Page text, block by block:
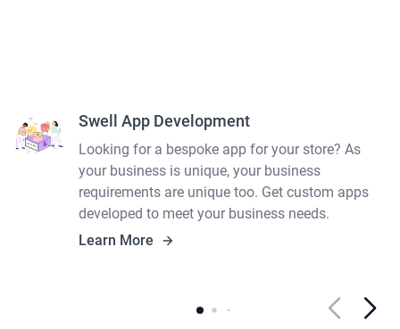
Swell App Development
Looking for a bespoke app for your store? As
your business is unique, your business
requirements are unique too. Get custom apps
developed to meet your business needs.
Learn More